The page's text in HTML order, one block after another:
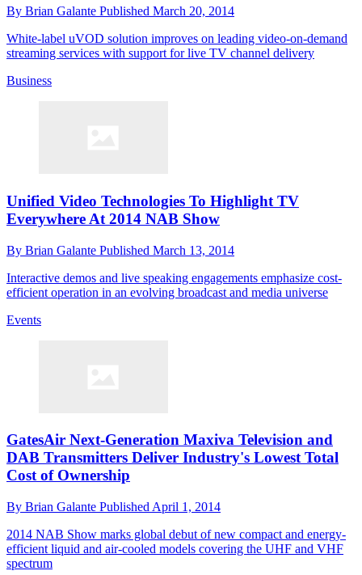
By Brian Galante Published March 20, 2014
White-label uVOD solution improves on leading video-on-demand
streaming services with support for live TV channel delivery
Business
Unified Video Technologies To Highlight TV
Everywhere At 2014 NAB Show
By Brian Galante Published March 13, 2014
Interactive demos and live speaking engagements emphasize cost-
efficient operation in an evolving broadcast and media universe
Events
GatesAir Next-Generation Maxiva Television and
DAB Transmitters Deliver Industry's Lowest Total
Cost of Ownership
By Brian Galante Published April 1, 2014
2014 NAB Show marks global debut of new compact and energy-
efficient liquid and air-cooled models covering the UHF and VHF
spectrum